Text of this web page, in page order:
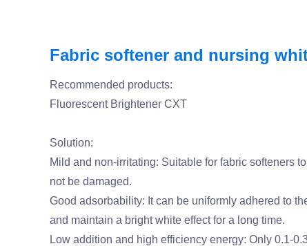
Recommended products:
Fluorescent Brightener CXT
Solution:
Mild and non-irritating: Suitable for fabric softeners
not be damaged.
Good adsorbability: It can be uniformly adhered to
and maintain a bright white effect for a long time.
Low addition and high efficiency energy: Only 0.1-
Fabric softener and nursing